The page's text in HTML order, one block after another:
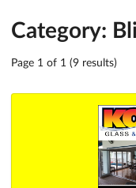
Category:
Page 1 of 1 (9 results)